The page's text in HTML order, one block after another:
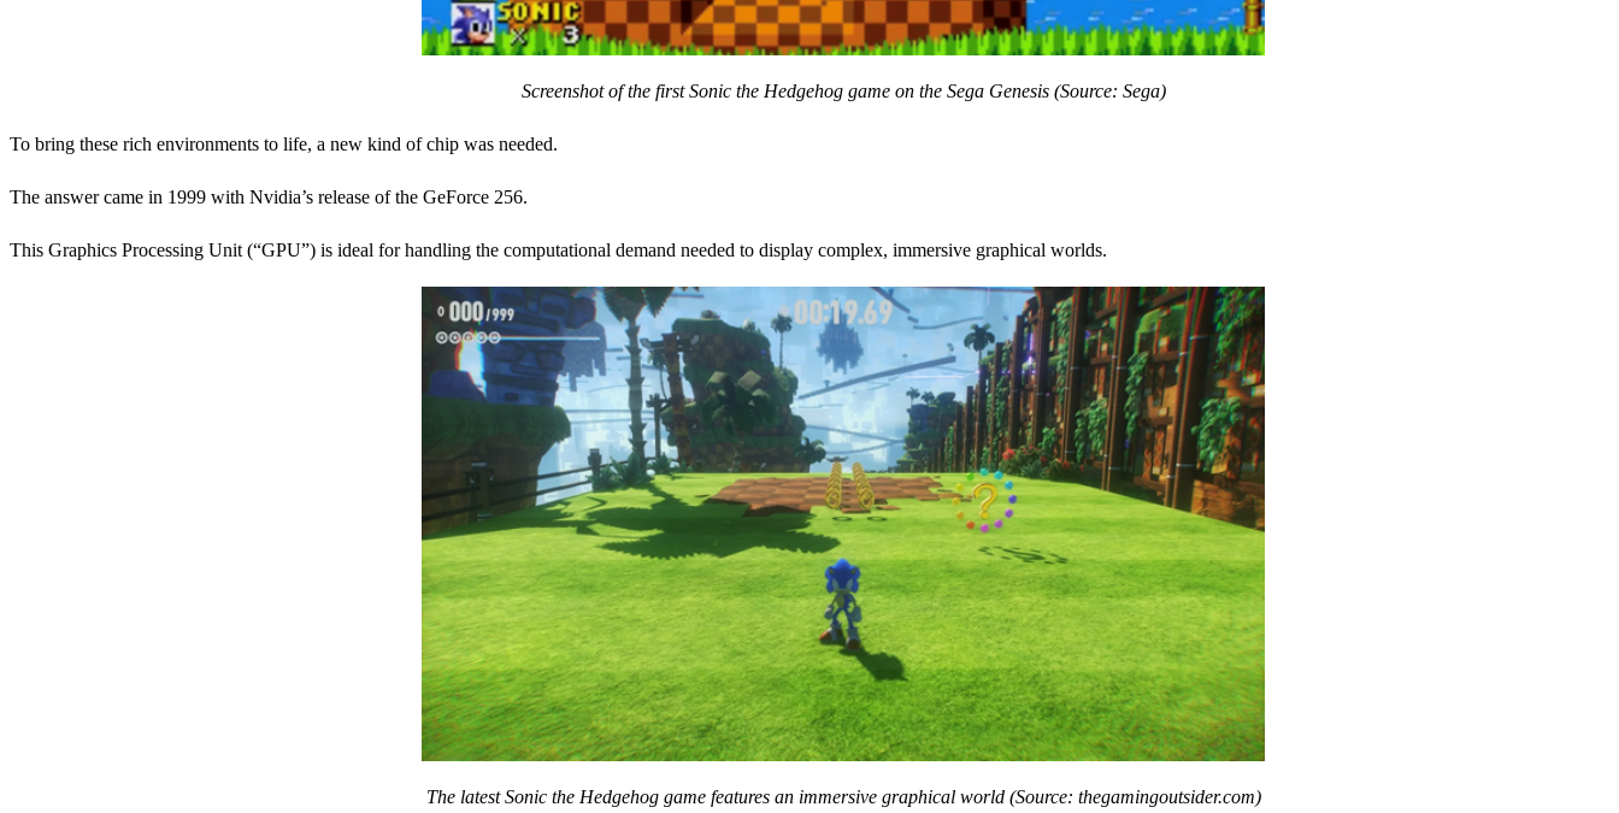
Screenshot of the first Sonic the Hedgehog game on the Sega Genesis (Source: Sega)
To bring these rich environments to life, a new kind of chip was needed.
The answer came in 1999 with Nvidia’s release of the GeForce 256.
This Graphics Processing Unit (“GPU”) is ideal for handling the computational demand needed to display complex, immersive graphical worlds.
The latest Sonic the Hedgehog game features an immersive graphical world (Source: thegamingoutsider.com)